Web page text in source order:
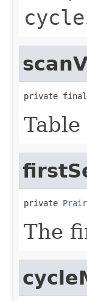
cycle
private final
private
The